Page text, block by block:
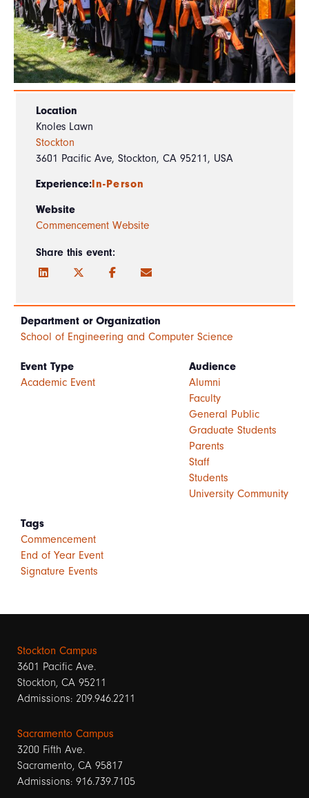
Location
Knoles Lawn
Stockton
3601 Pacific Ave, Stockton, CA 95211, USA
Experience:In-Person
Website
Commencement Website
Share this event:
Department or Organization
School of Engineering and Computer Science
Event Type
Academic Event
Audience
Alumni
Faculty
General Public
Graduate Students
Parents
Staff
Students
University Community
Tags
Commencement
End of Year Event
Signature Events
Stockton Campus
3601 Pacific Ave.
Stockton, CA 95211
Admissions: 209.946.2211
Sacramento Campus
3200 Fifth Ave.
Sacramento, CA 95817
Admissions: 916.739.7105